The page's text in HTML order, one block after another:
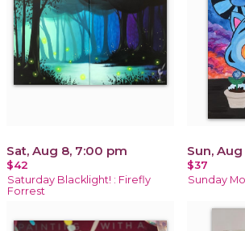
Sat, Aug 8, 7:00 pm
$42
Saturday Blacklight! : Firefly
Forrest
Sun, Aug
$37
Sunday